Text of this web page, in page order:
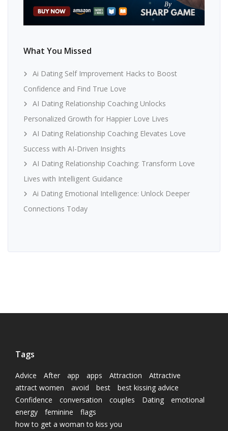
What You Missed
Ai Dating Self Improvement Hacks to Boost
Confidence and Find True Love
AI Dating Relationship Coaching Unlocks
Personalized Growth for Happier Love Lives
AI Dating Relationship Coaching Elevates Love
Success with AI-Driven Insights
AI Dating Relationship Coaching: Transform Love
Lives with Intelligent Guidance
Ai Dating Emotional Intelligence: Unlock Deeper
Connections Today
Tags
Advice After app apps Attraction
Attractive
attract women
avoid best
best kissing advice
Confidence
conversation couples Dating
emotional
energy
feminine
flags
how to get a woman to kiss you